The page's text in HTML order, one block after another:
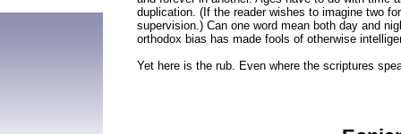
duplication. (If the reader wishes to imagine two
supervision.) Can one word mean both day and
orthodox bias has made fools of otherwise
Yet here is the rub. Even where the scriptures